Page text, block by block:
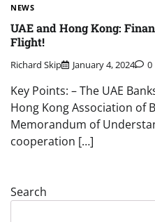
NEWS
UAE and Hong Kong:
Flight!
Richard Skip January 4, 2024 0
Key Points: – The UAE
Hong Kong Association of
Memorandum of
cooperation […]
Search